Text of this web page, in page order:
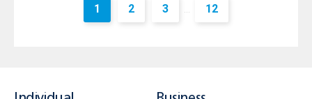
1 2 3 ... 12